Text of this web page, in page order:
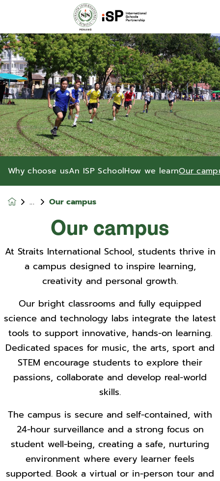
Why choose usAn ISP SchoolHow we learnOur
Our campus
Our campus
At Straits International School, students thrive in
a campus designed to inspire learning,
creativity and personal growth.
Our bright classrooms and fully equipped
science and technology labs integrate the latest
tools to support innovative, hands-on learning.
Dedicated spaces for music, the arts, sport and
STEM encourage students to explore their
passions, collaborate and develop real-world
skills.
The campus is secure and self-contained, with
24-hour surveillance and a strong focus on
student well-being, creating a safe, nurturing
environment where every learner feels
supported. Book a virtual or in-person tour and